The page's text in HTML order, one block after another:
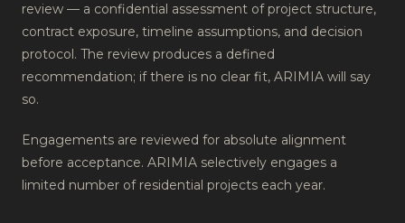
review — a confidential assessment of project structure,
contract exposure, timeline assumptions, and decision
protocol. The review produces a defined
recommendation; if there is no clear fit, ARIMIA will say
so.
Engagements are reviewed for absolute alignment
before acceptance. ARIMIA selectively engages a
limited number of residential projects each year.